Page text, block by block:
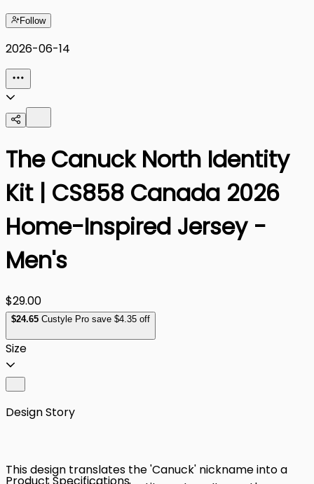
Follow
2026-06-14
The Canuck North Identity
Kit | CS858 Canada 2026
Home-Inspired Jersey -
Men's
$29.00
$24.65 Custyle Pro save $4.35 off
Size
Design Story
This design translates the 'Canuck' nickname into a